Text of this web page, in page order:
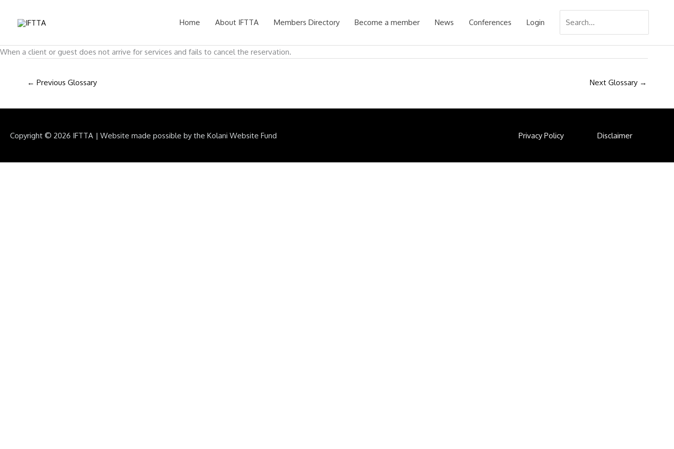
Home About IFTTA Members Directory Become a member News Conferences Login
for:
When a client or guest does not arrive for services and fails to cancel the reservation.
← Previous Glossary Next Glossary →
Copyright © 2026 IFTTA | Website made possible by the Kolani Website Fund Privacy Policy Disclaimer